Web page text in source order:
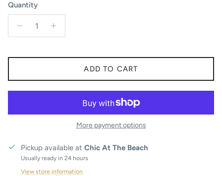
Quantity
ADD TO CART
More payment options
Pickup available at Chic At The Beach
Usually ready in 24 hours
View store information